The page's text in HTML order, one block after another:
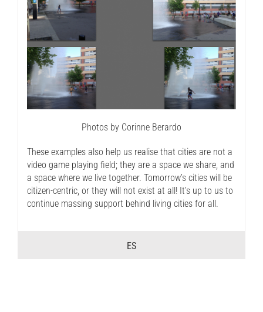
Photos by Corinne Berardo
These examples also help us realise that cities are not a
video game playing field; they are a space we share, and
a space where we live together. Tomorrow’s cities will be
citizen-centric, or they will not exist at all! It’s up to us to
continue massing support behind living cities for all.
ES